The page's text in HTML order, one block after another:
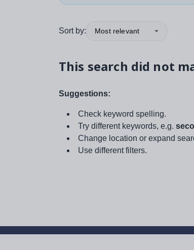
Sort by: Most relevant
This search did not
Suggestions:
Check keyword spelling.
Try different keywords, e.g.
Change location or expand
Use different filters.